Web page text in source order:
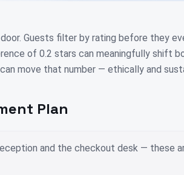
Guests filter by rating before they
of 0.2 stars can meaningfully shift
move that number — ethically and
Plan
and the checkout desk — these